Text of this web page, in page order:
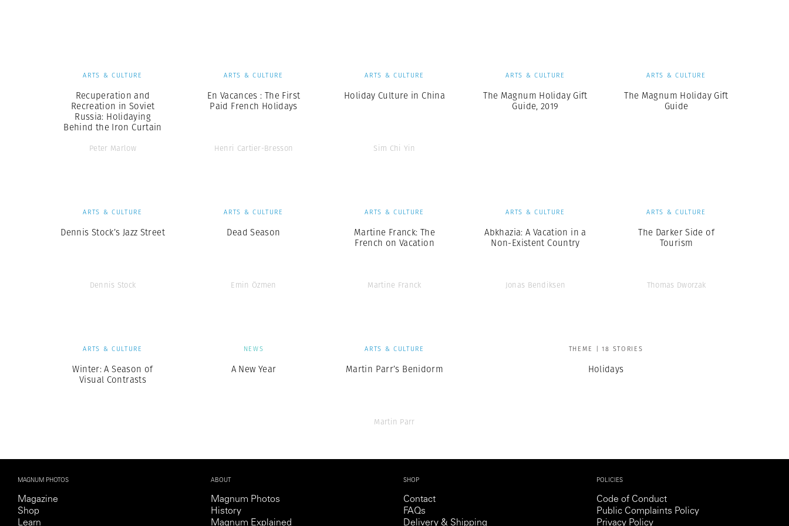
ARTS & CULTURE
Recuperation and
Recreation in Soviet
Russia: Holidaying
Behind the Iron Curtain
Peter Marlow
ARTS & CULTURE
En Vacances : The First
Paid French Holidays
Henri Cartier-Bresson
ARTS & CULTURE
Holiday Culture in China
Sim Chi Yin
ARTS & CULTURE
The Magnum Holiday Gift
Guide, 2019
ARTS & CULTURE
The Magnum Holiday Gift
Guide
ARTS & CULTURE
Dennis Stock’s Jazz Street
Dennis Stock
ARTS & CULTURE
Dead Season
Emin Özmen
ARTS & CULTURE
Martine Franck: The
French on Vacation
Martine Franck
ARTS & CULTURE
Abkhazia: A Vacation in a
Non-Existent Country
Jonas Bendiksen
ARTS & CULTURE
The Darker Side of
Tourism
Thomas Dworzak
ARTS & CULTURE
Winter: A Season of
Visual Contrasts
NEWS
A New Year
ARTS & CULTURE
Martin Parr’s Benidorm
Martin Parr
THEME | 18 STORIES
Holidays
MAGNUM PHOTOS
Magazine
Shop
Learn
ABOUT
Magnum Photos
History
Magnum Explained
SHOP
Contact
FAQs
Delivery & Shipping
POLICIES
Code of Conduct
Public Complaints Policy
Privacy Policy